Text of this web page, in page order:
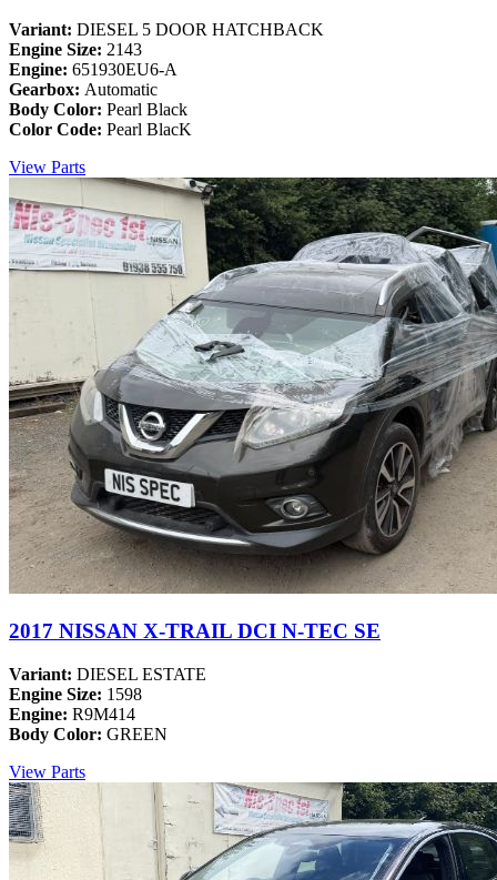
Variant: DIESEL 5 DOOR HATCHBACK
Engine Size: 2143
Engine: 651930EU6-A
Gearbox: Automatic
Body Color: Pearl Black
Color Code: Pearl BlacK
View Parts
2017 NISSAN X-TRAIL DCI N-TEC SE
Variant: DIESEL ESTATE
Engine Size: 1598
Engine: R9M414
Body Color: GREEN
View Parts